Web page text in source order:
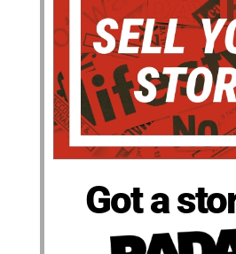
Got a